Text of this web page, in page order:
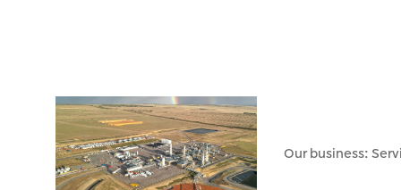
Our business: